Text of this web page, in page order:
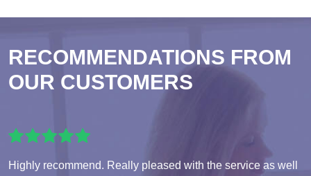
RECOMMENDATIONS FROM
OUR CUSTOMERS
Highly recommend. Really pleased with the service as well